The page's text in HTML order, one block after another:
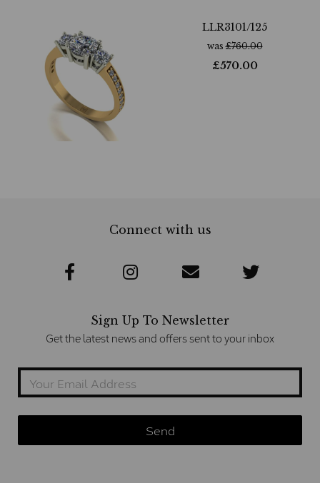
LLR3101/125
was£760.00
£570.00
Connect with us
Sign Up To Newsletter
Get the latest news and offers sent to your inbox